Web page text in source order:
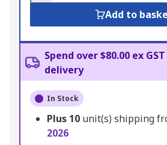
Add to
Spend over $80.00 ex GST
delivery
In Stock
Plus 10 unit(s) shipping
2026